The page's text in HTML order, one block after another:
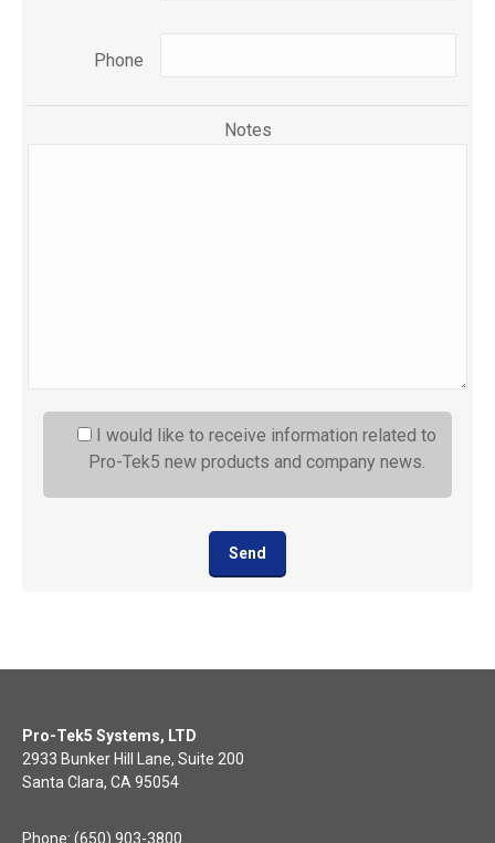
Phone
Notes
I would like to receive information related to
Pro-Tek5 new products and company news.
Pro-Tek5 Systems, LTD
2933 Bunker Hill Lane, Suite 200
Santa Clara, CA 95054
Phone: (650) 903-3800